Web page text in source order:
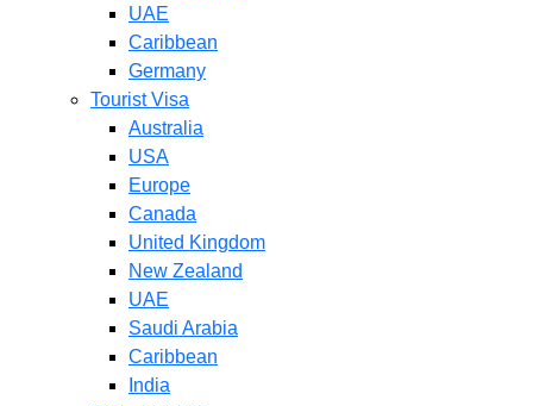
UAE
Caribbean
Germany
Tourist Visa
Australia
USA
Europe
Canada
United Kingdom
New Zealand
UAE
Saudi Arabia
Caribbean
India